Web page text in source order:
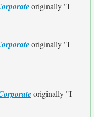
originally "I
originally "I
originally "I